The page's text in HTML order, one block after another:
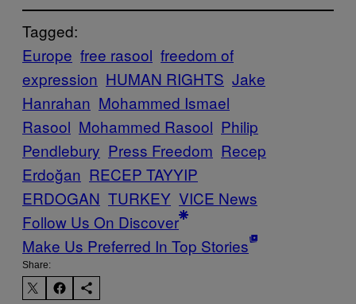
Tagged:
Europe free rasool freedom of
expression HUMAN RIGHTS Jake
Hanrahan Mohammed Ismael
Rasool Mohammed Rasool Philip
Pendlebury Press Freedom Recep
Erdoğan RECEP TAYYIP
ERDOGAN TURKEY VICE News
Follow Us On Discover
Make Us Preferred In Top Stories
Share: